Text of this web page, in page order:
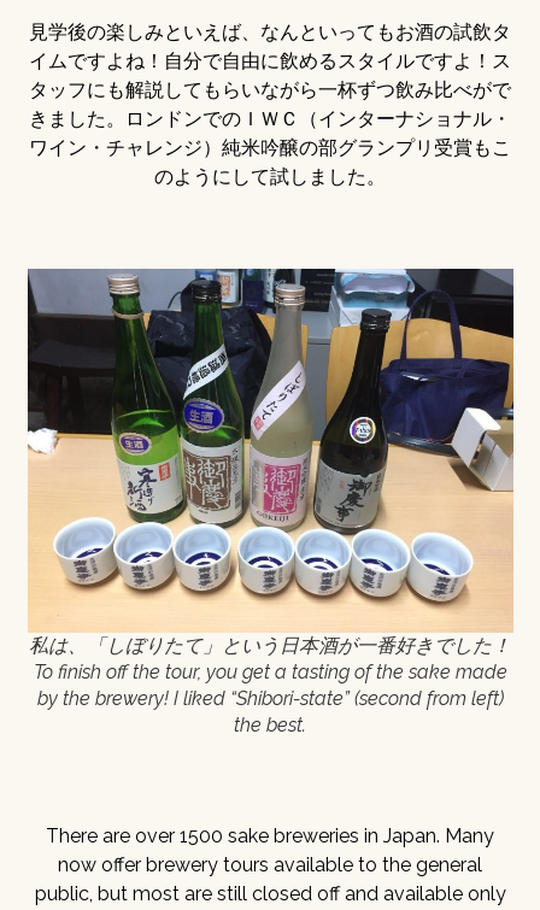
見学後の楽しみといえば、なんといってもお酒の試飲タ
イムですよね！自分で自由に飲めるスタイルですよ！ス
タッフにも解説してもらいながら一杯ずつ飲み比べがで
きました。ロンドンでのＩＷＣ（インターナショナル・
ワイン・チャレンジ）純米吟醸の部グランプリ受賞もこ
のようにして試しました。
私は、「しぼりたて」という日本酒が一番好きでした！
To finish off the tour, you get a tasting of the sake made
by the brewery! I liked “Shibori-state” (second from left)
the best.
There are over 1500 sake breweries in Japan. Many
now offer brewery tours available to the general
public, but most are still closed off and available only